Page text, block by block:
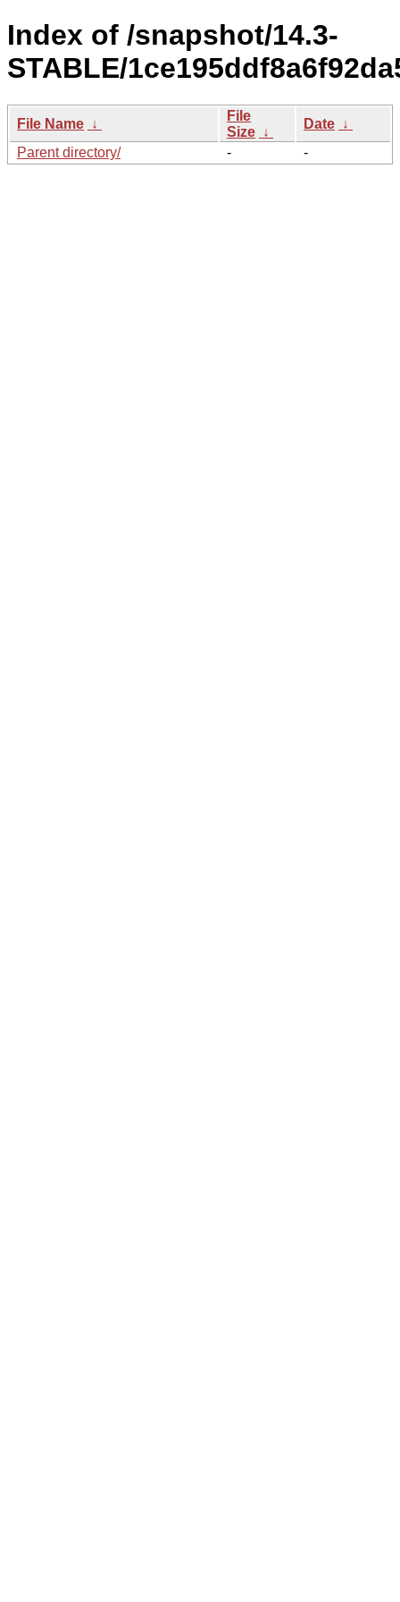
Index of /snapshot/14.3-
STABLE/
File Name ↓
File
Size ↓
Date ↓
Parent directory/
- -